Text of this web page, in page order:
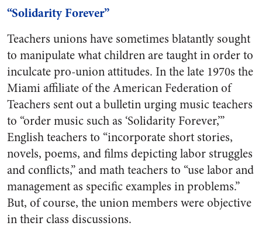
“Solidarity Forever”
Teachers unions have sometimes blatantly sought
to manipulate what children are taught in order to
inculcate pro-union attitudes. In the late 1970s the
Miami affiliate of the American Federation of
Teachers sent out a bulletin urging music teachers
to “order music such as ‘Solidarity Forever,’”
English teachers to “incorporate short stories,
novels, poems, and films depicting labor struggles
and conflicts,” and math teachers to “use labor and
management as specific examples in problems.”
But, of course, the union members were objective
in their class discussions.